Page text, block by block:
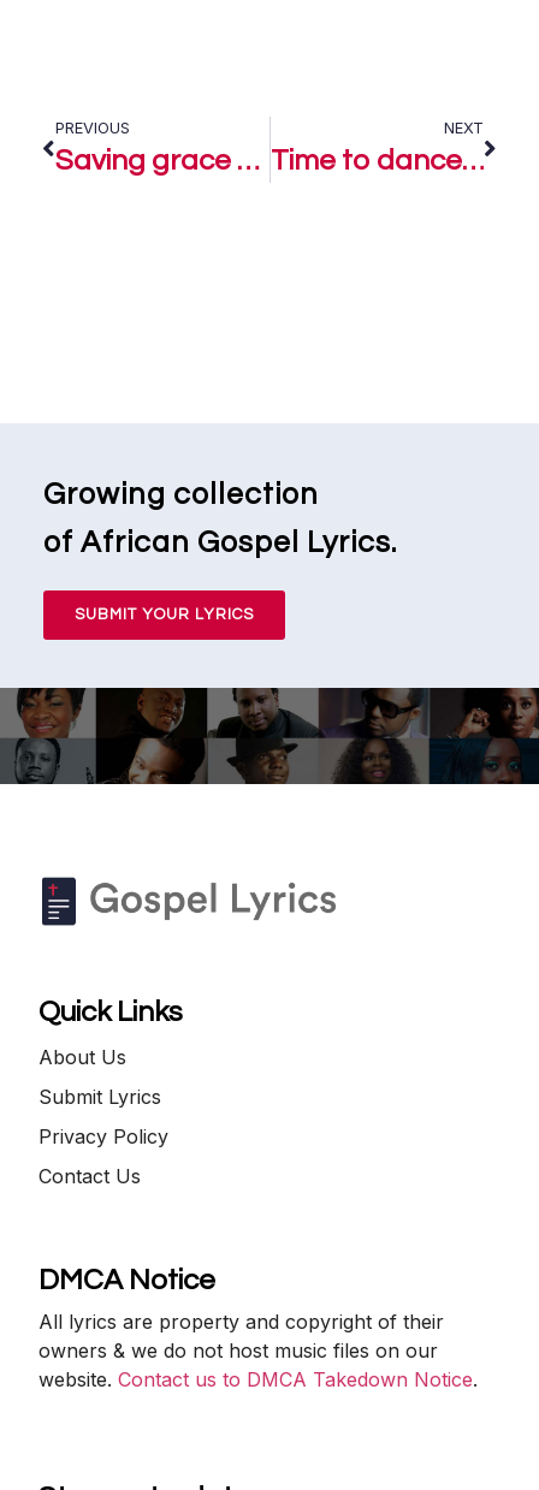
PREVIOUS
Saving grace – Loyiso Bala Ft. Lorna Potter & Ps Richard Mtsweni
NEXT
Time to dance – Loyiso Bala
Growing collection
of African Gospel Lyrics.
SUBMIT YOUR LYRICS
Quick Links
About Us
Submit Lyrics
Privacy Policy
Contact Us
DMCA Notice
All lyrics are property and copyright of their
owners & we do not host music files on our
website.Contact us to DMCA Takedown Notice.